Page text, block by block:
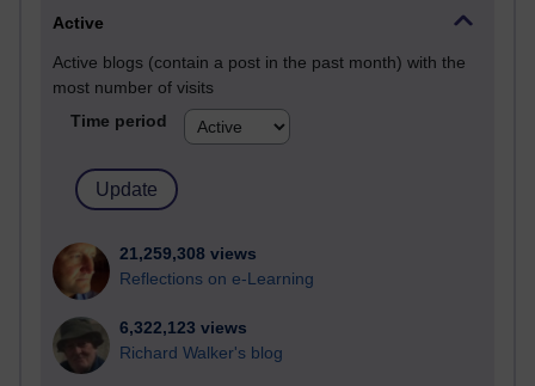
Active
Active blogs (contain a post in the past month) with the
most number of visits
Time period
21,259,308 views
Reflections on e-Learning
6,322,123 views
Richard Walker's blog